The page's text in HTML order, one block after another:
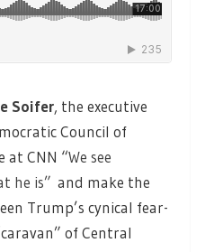
Soifer, the executive
Council of
at CNN “We see
he is” and make the
Trump’s cynical fear-
of Central